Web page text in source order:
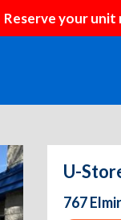
Reserve your unit
U-
767